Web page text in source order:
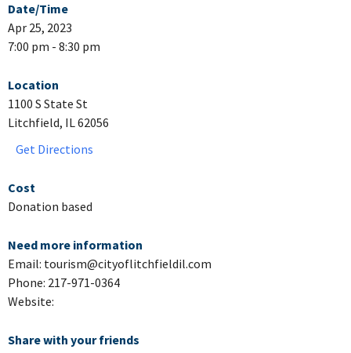
Date/Time
Apr 25, 2023
7:00 pm - 8:30 pm
Location
1100 S State St
Litchfield, IL 62056
Get Directions
Cost
Donation based
Need more information
Email: tourism@cityoflitchfieldil.com
Phone: 217-971-0364
Website:
Share with your friends